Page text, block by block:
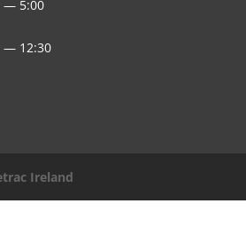
— 5:00
— 12:30
Ireland